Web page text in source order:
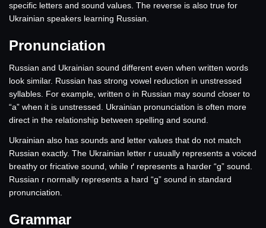
specific letters and sound values. The reverse is also true for
Ukrainian speakers learning Russian.
Pronunciation
Russian and Ukrainian sound different even when written words
look similar. Russian has strong vowel reduction in unstressed
syllables. For example, written о in Russian may sound closer to
“a” when it is unstressed. Ukrainian pronunciation is often more
direct in the relationship between spelling and sound.
Ukrainian also has sounds and letter values that do not match
Russian exactly. The Ukrainian letter г usually represents a voiced
breathy or fricative sound, while ґ represents a harder “g” sound.
Russian г normally represents a hard “g” sound in standard
pronunciation.
Grammar